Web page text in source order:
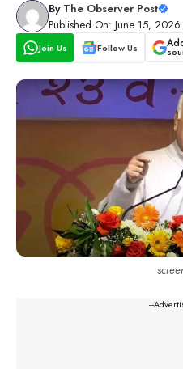
By The Observer Post
Published On: June 15,
Join Us Follow Us
---